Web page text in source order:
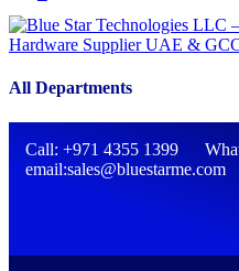
All Departments
Call: +971 4355 1399
email:sales@bluestarme.com